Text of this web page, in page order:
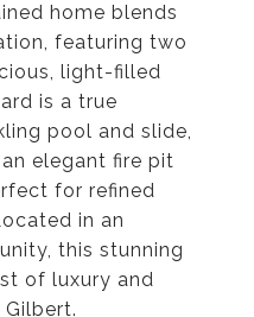
home blends
featuring two
light-filled
is a true
pool and slide,
elegant fire pit
for refined
in an
this stunning
of luxury and